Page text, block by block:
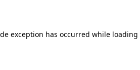
exception has occurred while loading